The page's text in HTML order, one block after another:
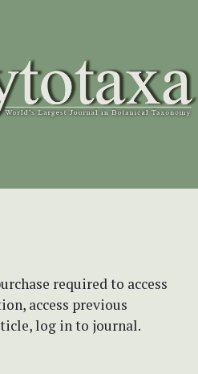
required to access
access previous
log in to journal.